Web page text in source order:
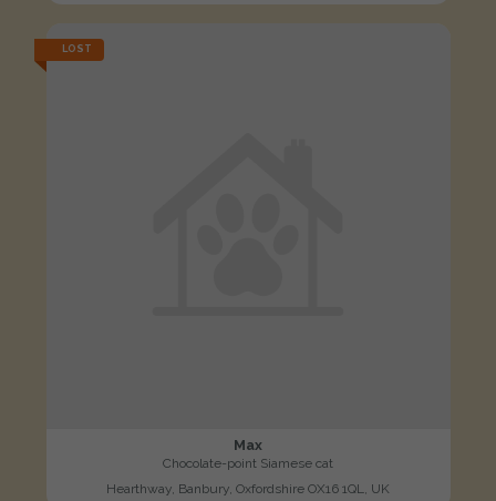
LOST
Max
Chocolate-point Siamese cat
Hearthway, Banbury, Oxfordshire OX16 1QL, UK